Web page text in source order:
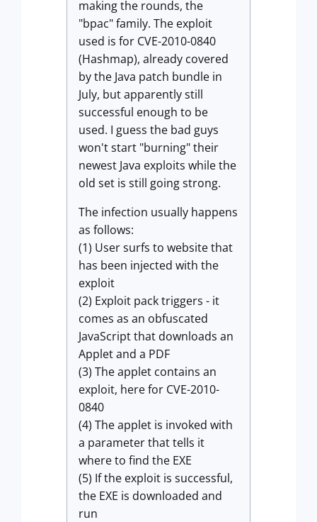
making the rounds, the
"bpac" family. The exploit
used is for CVE-2010-0840
(Hashmap), already covered
by the Java patch bundle in
July, but apparently still
successful enough to be
used. I guess the bad guys
won't start "burning" their
newest Java exploits while the
old set is still going strong.
The infection usually happens
as follows:
(1) User surfs to website that
has been injected with the
exploit
(2) Exploit pack triggers - it
comes as an obfuscated
JavaScript that downloads an
Applet and a PDF
(3) The applet contains an
exploit, here for CVE-2010-
0840
(4) The applet is invoked with
a parameter that tells it
where to find the EXE
(5) If the exploit is successful,
the EXE is downloaded and
run